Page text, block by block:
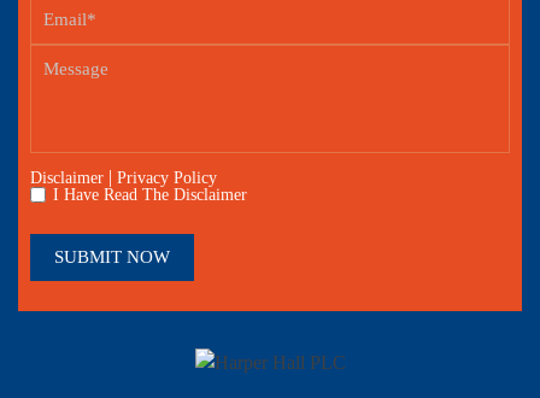
Disclaimer | Privacy Policy
I Have Read The Disclaimer